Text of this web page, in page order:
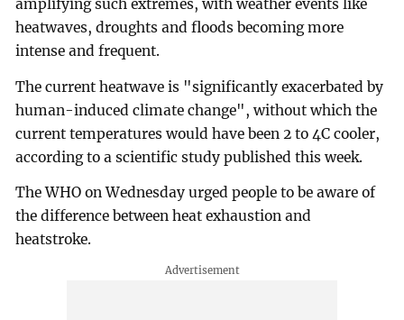
amplifying such extremes, with weather events like
heatwaves, droughts and floods becoming more
intense and frequent.
The current heatwave is "significantly exacerbated by
human-induced climate change", without which the
current temperatures would have been 2 to 4C cooler,
according to a scientific study published this week.
The WHO on Wednesday urged people to be aware of
the difference between heat exhaustion and
heatstroke.